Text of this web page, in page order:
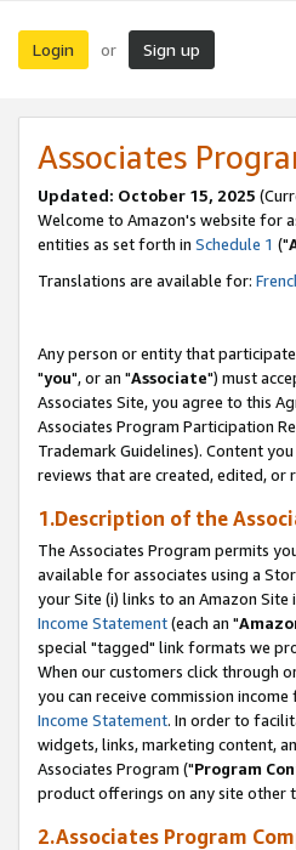
Login or Sign up
Associates
Updated: October 15, 2025
Welcome to Amazon's website for
entities as set forth in Schedule 1 ("
Translations are available for:
Any person or entity that
"you", or an "Associate") must
Associates Site, you agree to this
Associates Program Participation
Trademark Guidelines). Content
reviews that are created, edited, or
1.Description of the
The Associates Program permits
available for associates using a
your Site (i) links to an Amazon Site
Income Statement(each an "
special "tagged" link formats we
When our customers click through
you can receive commission
Income Statement. In order to
widgets, links, marketing content,
Associates Program ("Program
product offerings on any site other
2.Associates Program